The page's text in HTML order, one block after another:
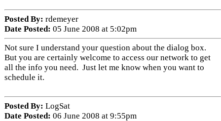
Posted By: rdemeyer
Date Posted: 05 June 2008 at 5:02pm
Not sure I understand your question about the dialog box.
But you are certainly welcome to access our network to get
all the info you need. Just let me know when you want to
schedule it.
Posted By: LogSat
Date Posted: 06 June 2008 at 9:55pm